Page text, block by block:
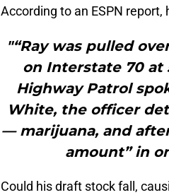
According to an ESPN
"“Ray was pulled
on Interstate 70 at
Highway Patrol
White, the officer
— marijuana, and
amount” in
Could his draft stock fall,